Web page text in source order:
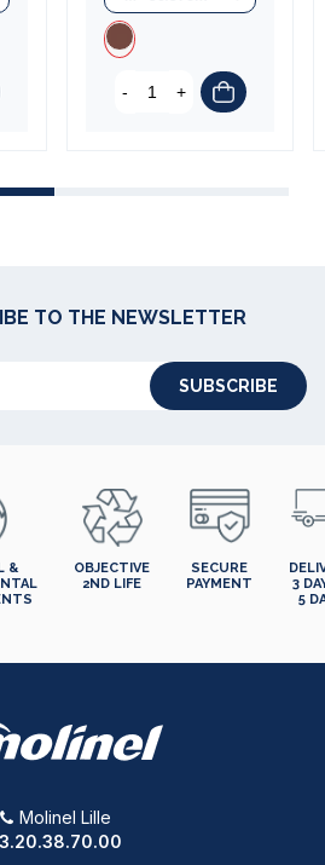
- +
TO THE NEWSLETTER
SUBSCRIBE
&
OBJECTIVE
2ND LIFE
SECURE
PAYMENT
3
5
Molinel Lille